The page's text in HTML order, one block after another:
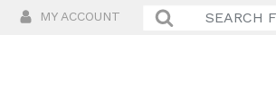
MY ACCOUNT